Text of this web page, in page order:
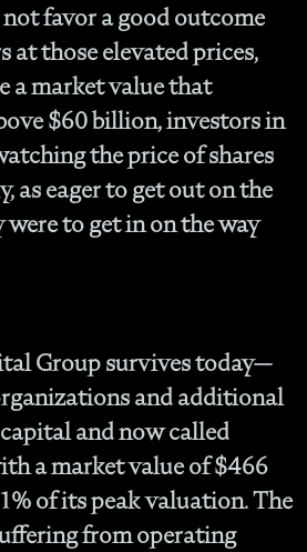
favor a good outcome
at those elevated prices,
a market value that
$60 billion, investors in
the price of shares
as eager to get out on the
to get in on the way
Group survives today—
and additional
and now called
a market value of $466
of its peak valuation. The
from operating